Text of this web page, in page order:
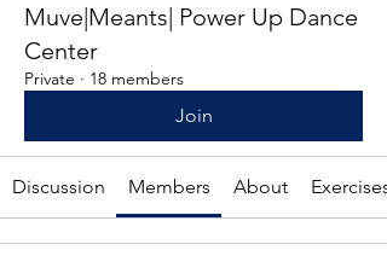
Muve|Meants| Power Up Dance
Center
Private · 18 members
Join
Discussion Members About Exercises